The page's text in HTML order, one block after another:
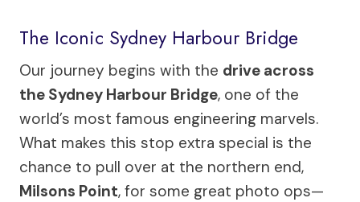
The Iconic Sydney Harbour Bridge
Our journey begins with the drive across
the Sydney Harbour Bridge, one of the
world’s most famous engineering marvels.
What makes this stop extra special is the
chance to pull over at the northern end,
Milsons Point, for some great photo ops—